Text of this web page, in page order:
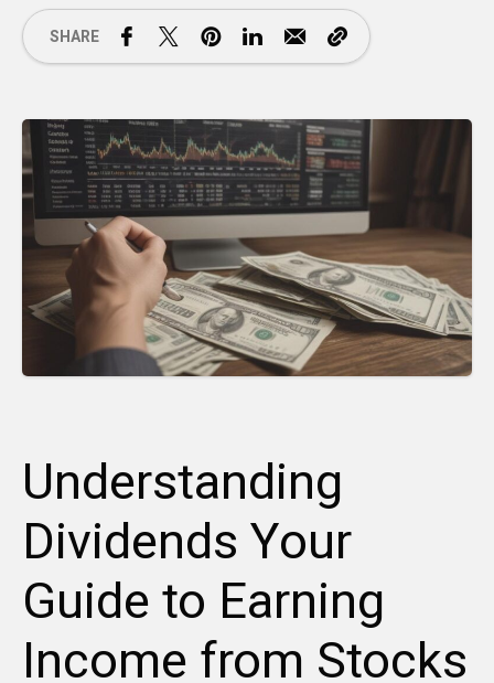
SHARE
Understanding
Dividends Your
Guide to Earning
Income from Stocks